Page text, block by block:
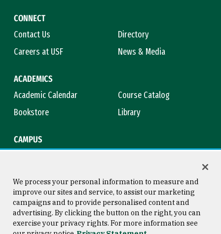
CONNECT
Contact Us
Directory
Careers at USF
News & Media
ACADEMICS
Academic Calendar
Course Catalog
Bookstore
Library
CAMPUS
Consumer Information
Copyright © 2026 University of
San Francisco
We process your personal information to measure and
improve our sites and service, to assist our marketing
campaigns and to provide personalised content and
advertising. By clicking the button on the right, you can
exercise your privacy rights. For more information see